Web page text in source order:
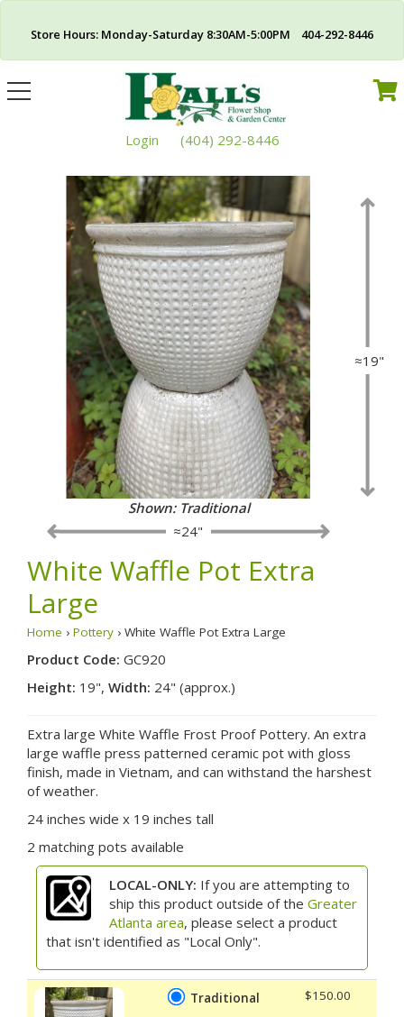
Store Hours: Monday-Saturday 8:30AM-5:00PM 404-292-8446
Toggle
navigation
Login (404) 292-8446
≈19"
≈24"
Shown: Traditional
White Waffle Pot Extra
Large
Home › Pottery › White Waffle Pot Extra Large
Product Code: GC920
Height: 19", Width: 24" (approx.)
Extra large White Waffle Frost Proof Pottery. An extra
large waffle press patterned ceramic pot with gloss
finish, made in Vietnam, and can withstand the harshest
of weather.
24 inches wide x 19 inches tall
2 matching pots available
LOCAL-ONLY: If you are attempting to
ship this product outside of the Greater
Atlanta area, please select a product
that isn't identified as "Local Only".
Traditional $150.00